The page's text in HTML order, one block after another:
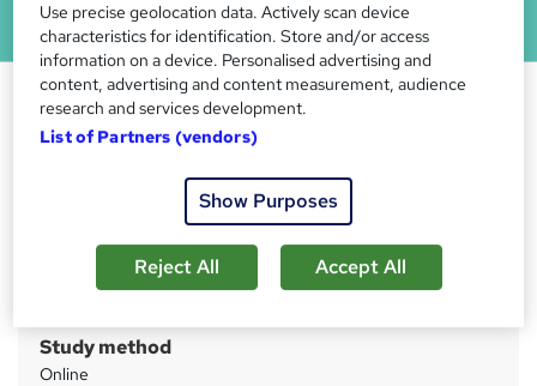
Medication Administration
Training
CPD Certified Diploma | 24/7 Tutor Support | Lifetime
m
Study method
Online
Use precise geolocation data. Actively scan device
characteristics for identification. Store and/or access
information on a device. Personalised advertising and
content, advertising and content measurement, audience
research and services development.
List of Partners (vendors)
Show Purposes
Reject All Accept All